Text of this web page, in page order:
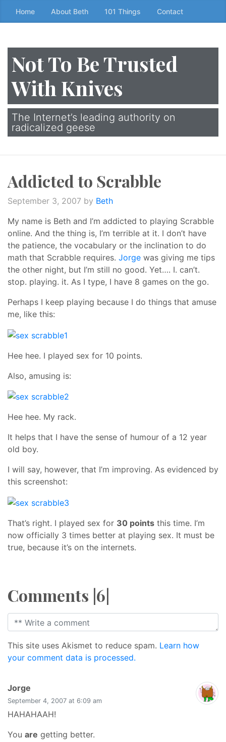
Skip
to
content
↷
Home About Beth 101 Things Contact
Not To Be Trusted
With Knives
The Internet’s leading authority on
radicalized geese
Addicted to Scrabble
September 3, 2007 by Beth
My name is Beth and I’m addicted to playing Scrabble
online. And the thing is, I’m terrible at it. I don’t have
the patience, the vocabulary or the inclination to do
math that Scrabble requires. Jorge was giving me tips
the other night, but I’m still no good. Yet…. I. can’t.
stop. playing. it. As I type, I have 8 games on the go.
Perhaps I keep playing because I do things that amuse
me, like this:
Hee hee. I played sex for 10 points.
Also, amusing is:
Hee hee. My rack.
It helps that I have the sense of humour of a 12 year
old boy.
I will say, however, that I’m improving. As evidenced by
this screenshot:
That’s right. I played sex for 30 points this time. I’m
now officially 3 times better at playing sex. It must be
true, because it’s on the internets.
Comments |6|
This site uses Akismet to reduce spam. Learn how
your comment data is processed.
Jorge
September 4, 2007 at 6:09 am
HAHAHAAH!
You are getting better.